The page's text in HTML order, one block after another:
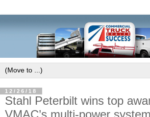
12/26/18
Stahl Peterbilt wins top